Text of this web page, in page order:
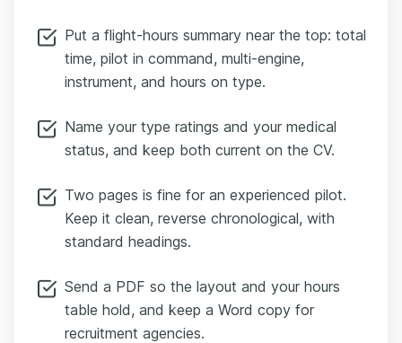
Put a flight-hours summary near the top: total
time, pilot in command, multi-engine,
instrument, and hours on type.
Name your type ratings and your medical
status, and keep both current on the CV.
Two pages is fine for an experienced pilot.
Keep it clean, reverse chronological, with
standard headings.
Send a PDF so the layout and your hours
table hold, and keep a Word copy for
recruitment agencies.